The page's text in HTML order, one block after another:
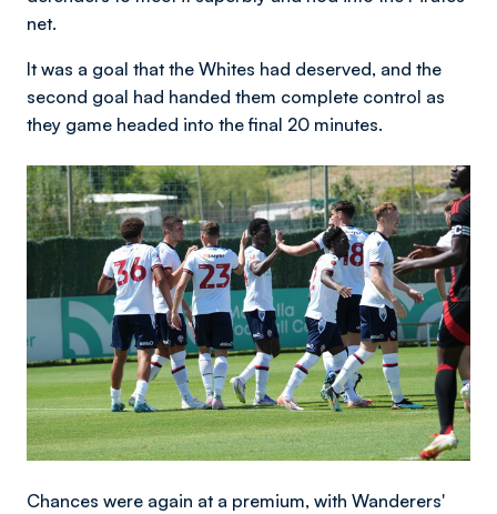
net.
It was a goal that the Whites had deserved, and the
second goal had handed them complete control as
they game headed into the final 20 minutes.
Image
Chances were again at a premium, with Wanderers'